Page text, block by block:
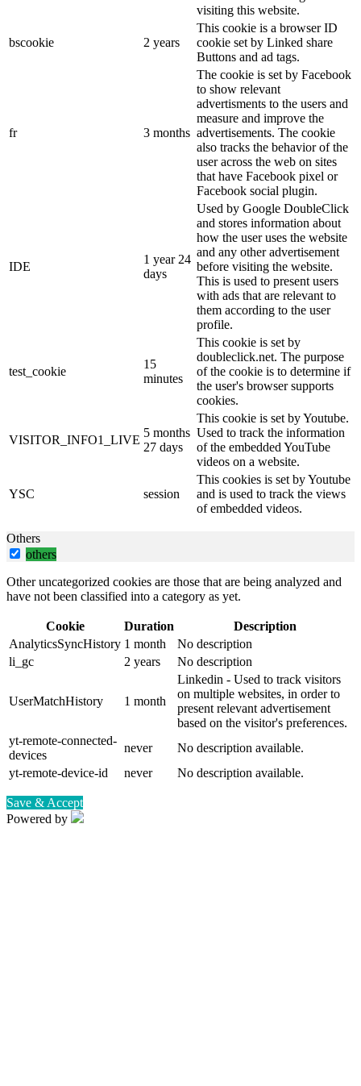
visiting this website.
bscookie 2 years
This cookie is a browser ID
cookie set by Linked share
Buttons and ad tags.
fr 3 months
The cookie is set by Facebook
to show relevant
advertisments to the users and
measure and improve the
advertisements. The cookie
also tracks the behavior of the
user across the web on sites
that have Facebook pixel or
Facebook social plugin.
IDE
1 year 24
days
Used by Google DoubleClick
and stores information about
how the user uses the website
and any other advertisement
before visiting the website.
This is used to present users
with ads that are relevant to
them according to the user
profile.
test_cookie
15
minutes
This cookie is set by
doubleclick.net. The purpose
of the cookie is to determine if
the user's browser supports
cookies.
VISITOR_INFO1_LIVE
5 months
27 days
This cookie is set by Youtube.
Used to track the information
of the embedded YouTube
videos on a website.
YSC session
This cookies is set by Youtube
and is used to track the views
of embedded videos.
Others
others
Other uncategorized cookies are those that are being analyzed and
have not been classified into a category as yet.
Cookie Duration
Description
AnalyticsSyncHistory 1 month
No description
li_gc
2 years No description
UserMatchHistory 1 month
Linkedin - Used to track visitors
on multiple websites, in order to
present relevant advertisement
based on the visitor's preferences.
yt-remote-connected-
devices
never
No description available.
yt-remote-device-id
never No description available.
Save & Accept
Powered by